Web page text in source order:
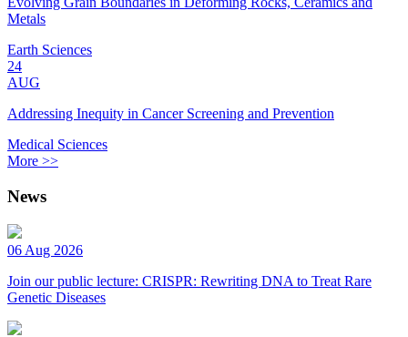
Metals
Earth Sciences
24
AUG
Addressing Inequity in Cancer Screening and Prevention
Medical Sciences
More >>
News
06 Aug 2026
Join our public lecture: CRISPR: Rewriting DNA to Treat Rare
Genetic Diseases